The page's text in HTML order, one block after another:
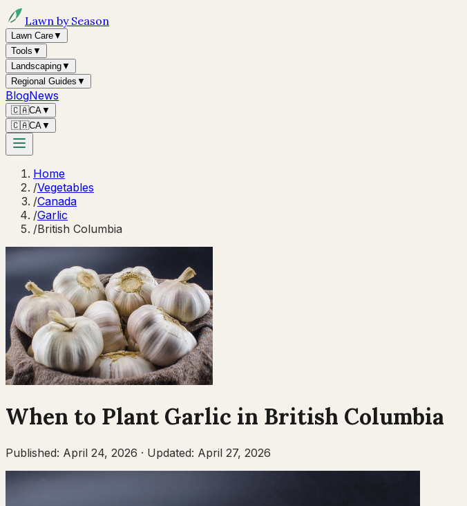
Lawn by Season
Lawn Care▼
Tools ▼
Landscaping▼
Regional Guides ▼
BlogNews
🇨🇦CA▼
🇨🇦CA▼
Home
/Vegetables
/Canada
/Garlic
/British Columbia
When to Plant Garlic in British Columbia
Published: April 24, 2026 · Updated: April 27, 2026